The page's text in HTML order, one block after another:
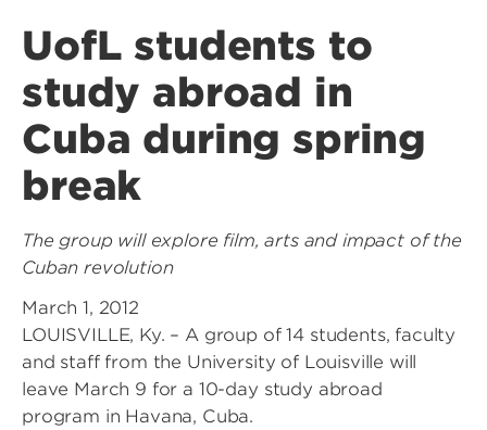
UofL students to
study abroad in
Cuba during spring
break
The group will explore film, arts and impact of the
Cuban revolution
March 1, 2012
LOUISVILLE, Ky. – A group of 14 students, faculty
and staff from the University of Louisville will
leave March 9 for a 10-day study abroad
program in Havana, Cuba.